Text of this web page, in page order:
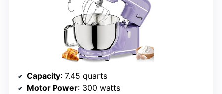
Capacity: 7.45 quarts
Motor Power: 300 watts